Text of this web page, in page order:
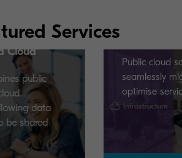
Services
Managed Public Cloud
Public cloud solutions that
seamlessly migrate, integrate
optimise services.